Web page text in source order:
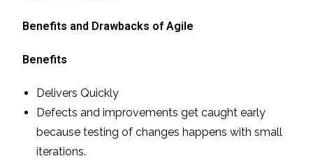
Benefits and Drawbacks of Agile
Benefits
Delivers Quickly
Defects and improvements get caught early
because testing of changes happens with small
iterations.